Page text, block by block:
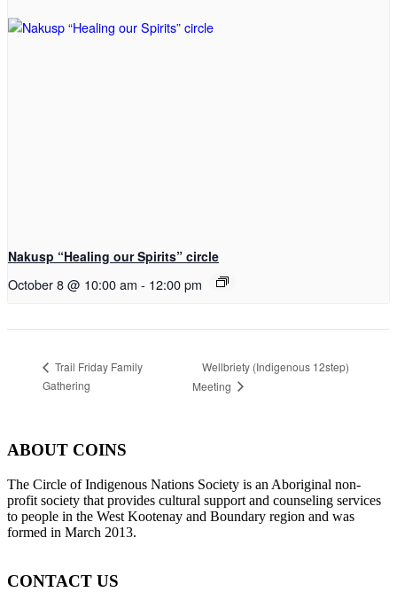
Nakusp “Healing our Spirits” circle
October 8 @ 10:00 am - 12:00 pm
Trail Friday Family
Gathering
Wellbriety (Indigenous 12step)
Meeting
ABOUT COINS
​The Circle of Indigenous Nations Society is an Aboriginal non-
profit society that provides cultural support and counseling services
to people in the West Kootenay and Boundary region and was
formed in March 2013.
CONTACT US